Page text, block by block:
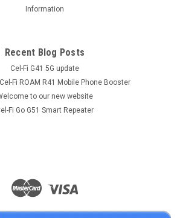
Information
Recent Blog Posts
Cel-Fi G41 5G update
Fi ROAM R41 Mobile Phone Booster
to our new website
Fi Go G51 Smart Repeater